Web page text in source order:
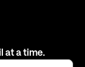
at a time.